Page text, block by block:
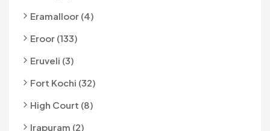
Eramalloor (4)
Eroor (133)
Eruveli (3)
Fort Kochi (32)
High Court (8)
Irapuram (2)